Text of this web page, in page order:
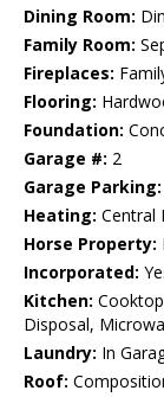
Dining Room:
Family Room:
Fireplaces:
Flooring:
Foundation:
Garage #: 2
Garage Parking:
Heating: Central
Horse Property:
Incorporated:
Kitchen:
Disposal,
Laundry: In
Roof: